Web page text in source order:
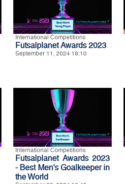
International Competitions
Futsalplanet Awards 2023
September 11, 2024 18:10
International Competitions
Futsalplanet Awards 2023
- Best Men's Goalkeeper in
the World